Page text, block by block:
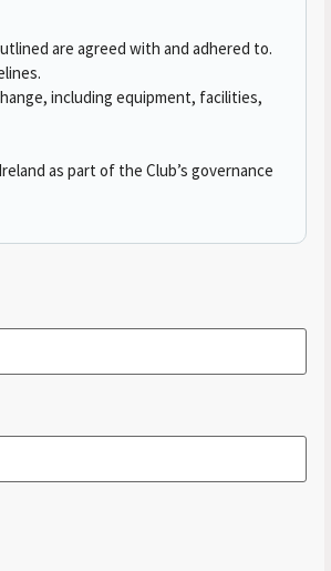
are agreed with and adhered to.
including equipment, facilities,
as part of the Club’s governance